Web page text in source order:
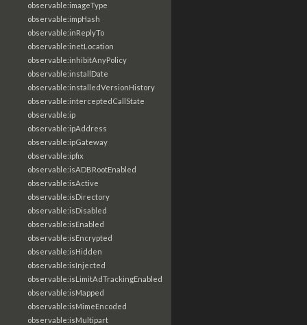
observable:imageType
observable:impHash
observable:inReplyTo
observable:inetLocation
observable:inhibitAnyPolicy
observable:installDate
observable:installedVersionHistory
observable:interceptedCallState
observable:ip
observable:ipAddress
observable:ipGateway
observable:ipfix
observable:isADBRootEnabled
observable:isActive
observable:isDirectory
observable:isDisabled
observable:isEnabled
observable:isEncrypted
observable:isHidden
observable:isInjected
observable:isLimitAdTrackingEnabled
observable:isMapped
observable:isMimeEncoded
observable:isMultipart